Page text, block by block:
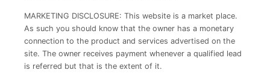
MARKETING DISCLOSURE: This website is a market place.
As such you should know that the owner has a monetary
connection to the product and services advertised on the
site. The owner receives payment whenever a qualified lead
is referred but that is the extent of it.